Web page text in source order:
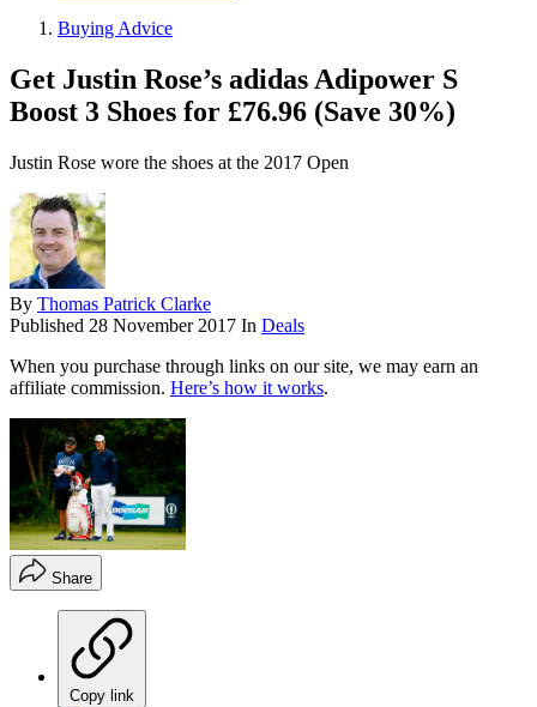
Buying Advice
Get Justin Rose’s adidas Adipower S
Boost 3 Shoes for £76.96 (Save 30%)
Justin Rose wore the shoes at the 2017 Open
By Thomas Patrick Clarke
Published 28 November 2017 In Deals
When you purchase through links on our site, we may earn an
affiliate commission. Here’s how it works.
Share
Copy link